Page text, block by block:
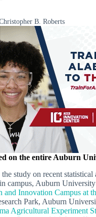
B. Roberts
on the entire Auburn
the study on recent
campus, Auburn
and Innovation Campus at
Park, Auburn
Agricultural Experiment